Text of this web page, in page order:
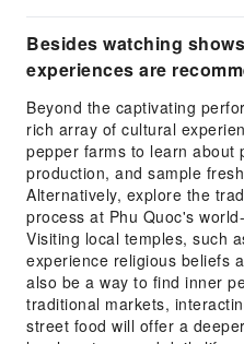
Besides watching
experiences are
Beyond the captivating
rich array of cultural
pepper farms to learn about
production, and sample
Alternatively, explore the
process at Phu Quoc's
Visiting local temples, such
experience religious beliefs
also be a way to find inner
traditional markets,
street food will offer a